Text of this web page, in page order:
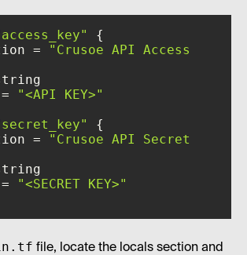
=
"Crusoe API Access
=
"<API KEY>"
=
"Crusoe API Secret
=
"<SECRET KEY>"
file, locate the locals section and